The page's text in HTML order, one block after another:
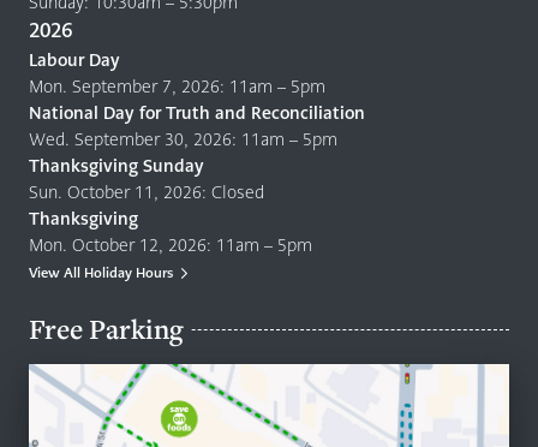
2026
Labour Day
Mon. September 7, 2026: 11am – 5pm
National Day for Truth and Reconciliation
Wed. September 30, 2026: 11am – 5pm
Thanksgiving Sunday
Sun. October 11, 2026: Closed
Thanksgiving
Mon. October 12, 2026: 11am – 5pm
View All Holiday Hours
Free Parking